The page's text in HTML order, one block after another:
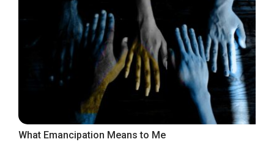
What Emancipation Means to Me